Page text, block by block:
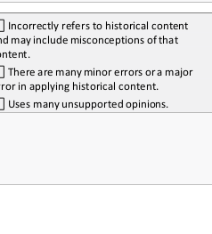
Incorrectly refers to historical content
may include misconceptions of that
There are many minor errors or a   major
in applying historical content.
Uses many unsupported opinions.